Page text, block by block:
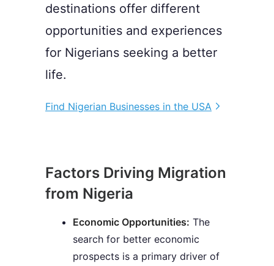
destinations offer different
opportunities and experiences
for Nigerians seeking a better
life.
Find Nigerian Businesses in the USA
Factors Driving Migration
from Nigeria
Economic Opportunities: The
search for better economic
prospects is a primary driver of